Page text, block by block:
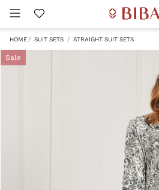
HOME SUIT SETS STRAIGHT SUIT SETS
Sale